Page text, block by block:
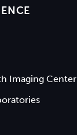
Imaging Center